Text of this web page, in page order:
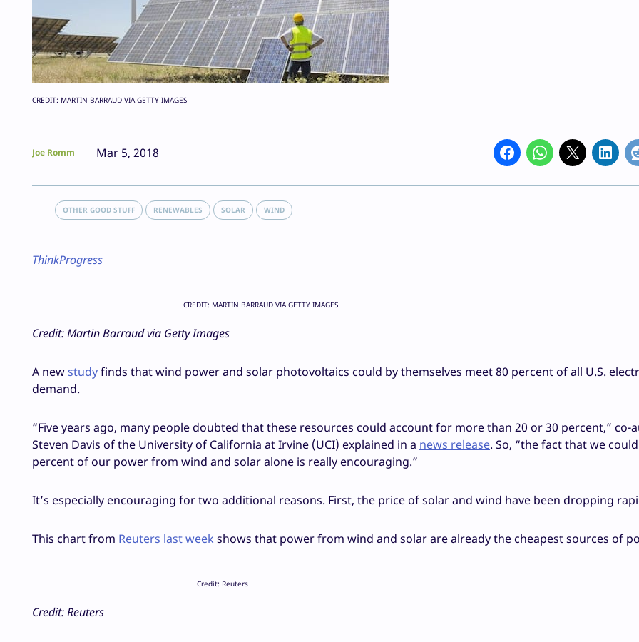
CREDIT: MARTIN BARRAUD VIA GETTY IMAGES
Joe Romm Mar 5, 2018
OTHER GOOD STUFF RENEWABLES SOLAR WIND
ThinkProgress
CREDIT: MARTIN BARRAUD VIA GETTY IMAGES
Credit: Martin Barraud via Getty Images
A newstudyfinds that wind power and solar photovoltaics could by themselves meet 80 percent of all U.S.
demand.
“Five years ago, many people doubted that these resources could account for more than 20 or 30 percent,” co-
Steven Davis of the University of California at Irvine (UCI) explained in a news release. So, “the fact that we
percent of our power from wind and solar alone is really encouraging.”
It’s especially encouraging for two additional reasons. First, the price of solar and wind have been dropping
This chart from Reuters last week shows that power from wind and solar are already the cheapest sources of
Credit: Reuters
Credit: Reuters